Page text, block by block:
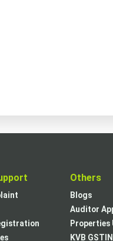
Others
Blogs
Auditor
Properties
KVB